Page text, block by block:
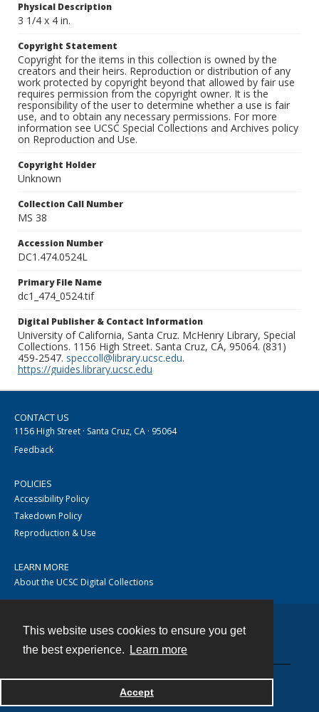
This website uses cookies to ensure you get
the best experience.
Learn more
Accept
Physical Description
3 1/4 x 4 in.
Copyright Statement
Copyright for the items in this collection is owned by the
creators and their heirs. Reproduction or distribution of any
work protected by copyright beyond that allowed by fair use
requires permission from the copyright owner. It is the
responsibility of the user to determine whether a use is fair
use, and to obtain any necessary permissions. For more
information see UCSC Special Collections and Archives policy
on Reproduction and Use.
Copyright Holder
Unknown
Collection Call Number
MS 38
Accession Number
DC1.474.0524L
Primary File Name
dc1_474_0524.tif
Digital Publisher & Contact Information
University of California, Santa Cruz. McHenry Library, Special
Collections. 1156 High Street. Santa Cruz, CA, 95064. (831)
459-2547. speccoll@library.ucsc.edu.
https://guides.library.ucsc.edu
CONTACT US
1156 High Street · Santa Cruz, CA · 95064
Feedback
POLICIES
Accessibility Policy
Takedown Policy
Reproduction & Use
LEARN MORE
About the UCSC Digital Collections
Powered by